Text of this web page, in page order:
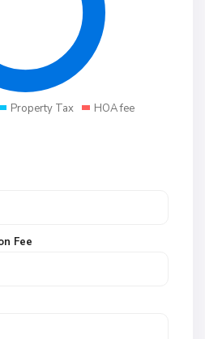
Property Tax
HOA fee
Fee